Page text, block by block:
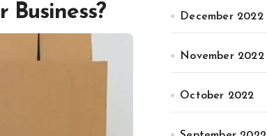
Business? December 2022
November 2022
October 2022